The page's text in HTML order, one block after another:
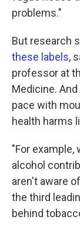
problems."
But research
these labels,
professor at
Medicine.
pace with
health harms
"For
alcohol
aren't aware
the third
behind